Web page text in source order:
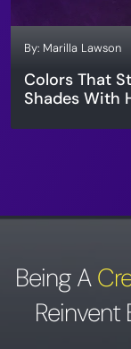
By: Marilla Lawson
Colors That
Shades With
Being A
Reinvent